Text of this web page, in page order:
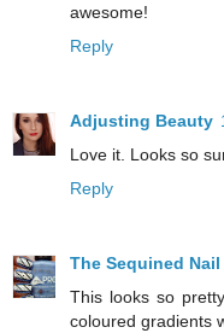
awesome!
Reply
Adjusting Beauty
Love it. Looks so
Reply
The Sequined Nail
This looks so
coloured gradients